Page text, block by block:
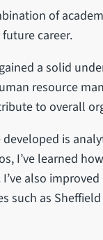
of
career.
a solid
resource
to overall
developed is
I’ve learned
also
such as